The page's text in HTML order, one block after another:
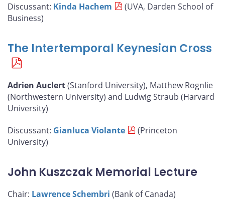
Discussant: Kinda Hachem
(UVA, Darden School of
Business)
The Intertemporal Keynesian Cross
Adrien Auclert(Stanford University), Matthew Rognlie
(Northwestern University) and Ludwig Straub (Harvard
University)
Discussant: Gianluca Violante
(Princeton
University)
John Kuszczak Memorial Lecture
Chair: Lawrence Schembri (Bank of Canada)